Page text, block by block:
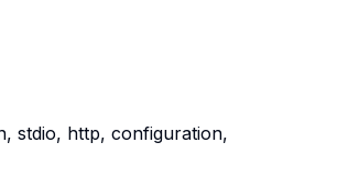
stdio, http, configuration,